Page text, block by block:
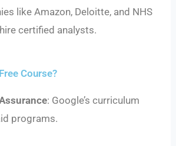
like Amazon, Deloitte, and NHS
certified analysts.
Course?
: Google’s curriculum
programs.